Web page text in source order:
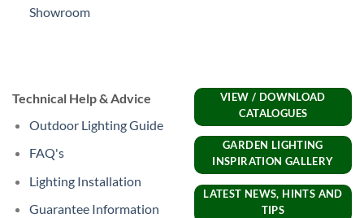
Showroom
Technical Help & Advice
Outdoor Lighting Guide
FAQ's
Lighting Installation
Guarantee Information
VIEW / DOWNLOAD
CATALOGUES
GARDEN LIGHTING
INSPIRATION GALLERY
LATEST NEWS, HINTS AND
TIPS